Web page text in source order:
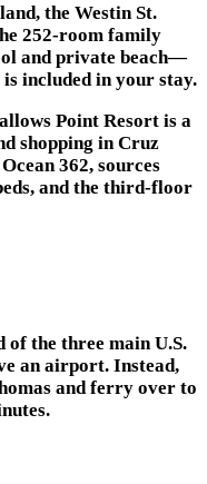
the Westin St.
252-room family
and private beach—
included in your stay.
Point Resort is a
shopping in Cruz
362, sources
and the third-floor
of the three main U.S.
an airport. Instead,
and ferry over to